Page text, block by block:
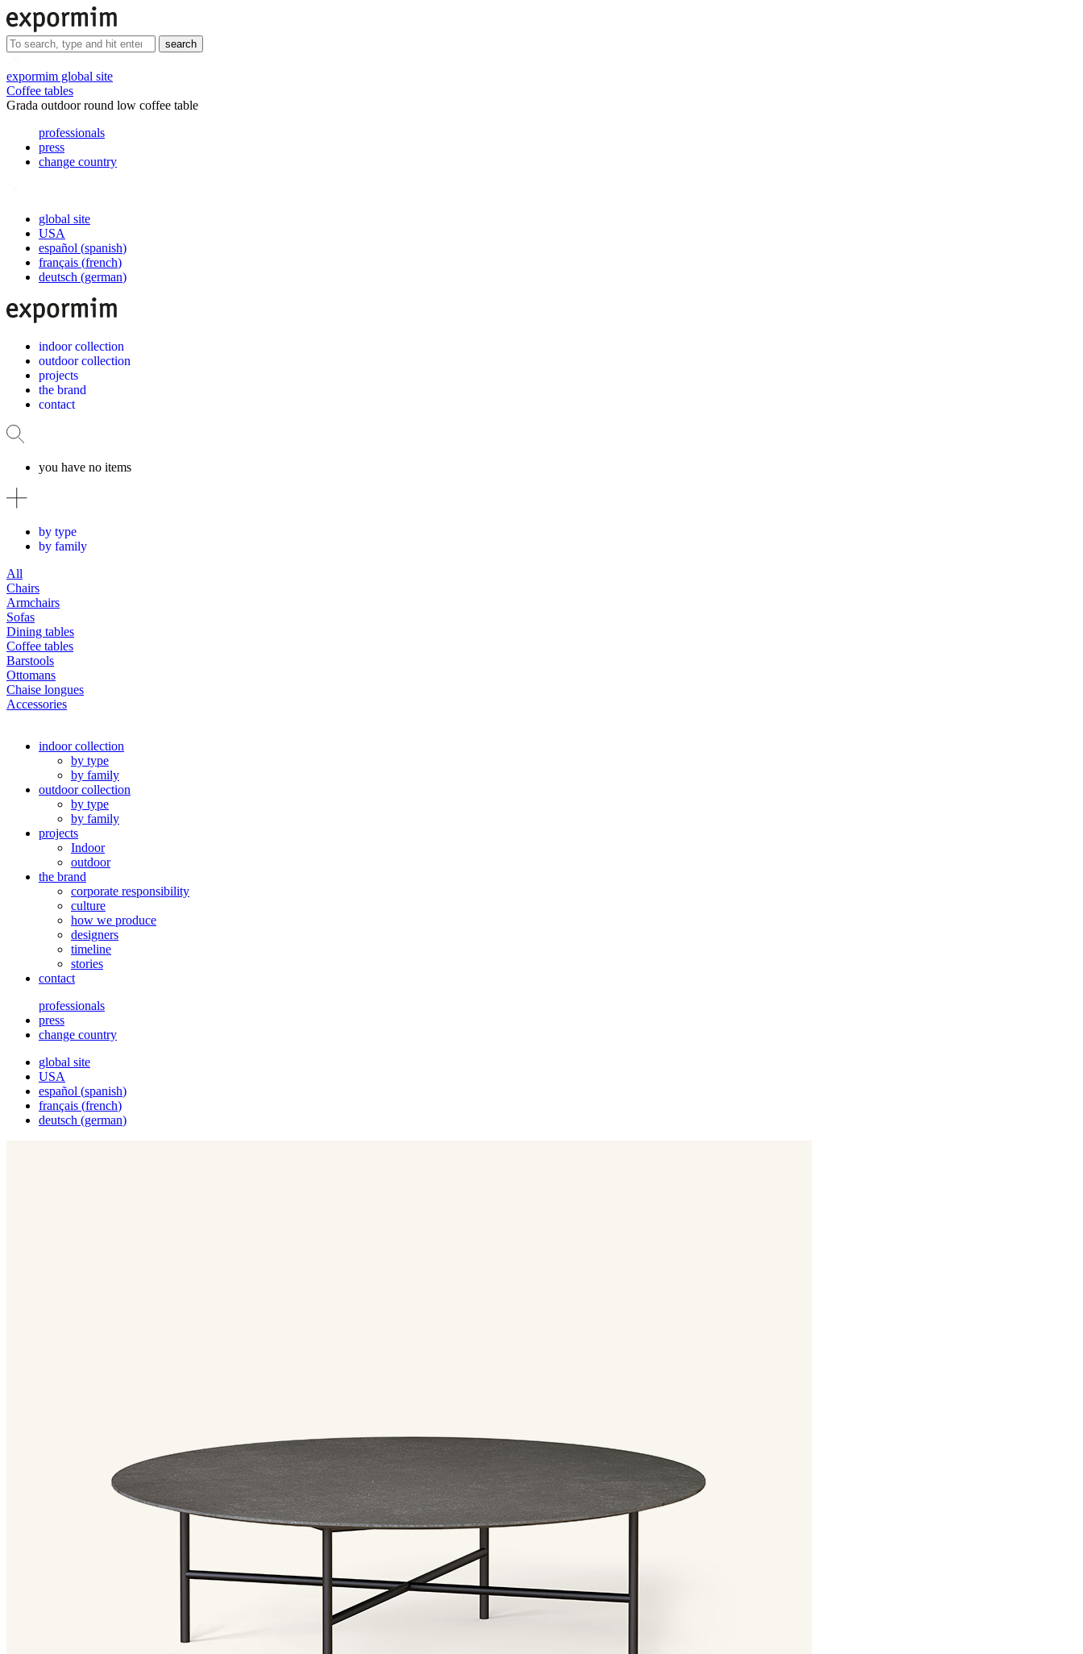
search
expormim global site
Coffee tables
Grada outdoor round low coffee table
professionals
press
change country
global site
USA
español (spanish)
français (french)
deutsch (german)
indoor collection
outdoor collection
projects
the brand
contact
you have no items
by type
by family
All
Chairs
Armchairs
Sofas
Dining tables
Coffee tables
Barstools
Ottomans
Chaise longues
Accessories
indoor collection
by type
by family
outdoor collection
by type
by family
projects
Indoor
outdoor
the brand
corporate responsibility
culture
how we produce
designers
timeline
stories
contact
professionals
press
change country
global site
USA
español (spanish)
français (french)
deutsch (german)